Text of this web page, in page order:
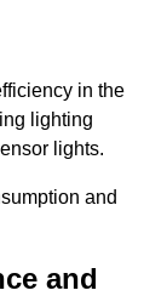
in the
lighting
lights.
and
and